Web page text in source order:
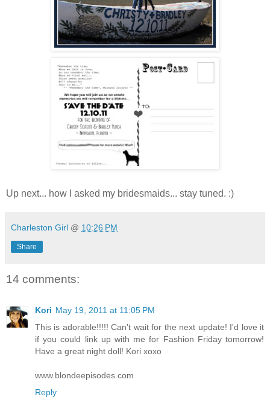
Up next... how I asked my bridesmaids... stay tuned. :)
Charleston Girl @ 10:26 PM
Share
14 comments:
Kori May 19, 2011 at 11:05 PM
This is adorable!!!!! Can't wait for the next update! I'd love it
if you could link up with me for Fashion Friday tomorrow!
Have a great night doll! Kori xoxo
www.blondeepisodes.com
Reply